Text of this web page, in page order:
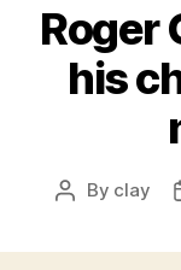
Roger
his
Post
By clay